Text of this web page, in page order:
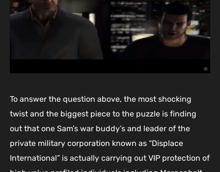
To answer the question above, the most shocking
twist and the biggest piece to the puzzle is finding
out that one Sam’s war buddy’s and leader of the
private military corporation known as “Displace
International” is actually carrying out VIP protection of